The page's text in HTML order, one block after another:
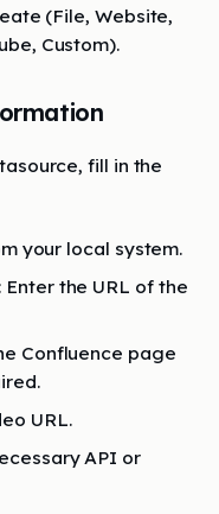
(File, Website,
Custom).
fill in the
your local system.
: Enter the URL of the
Confluence page
URL.
API or